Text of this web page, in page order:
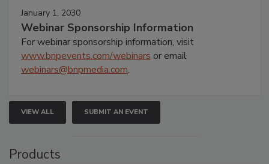
January 1, 2030
Webinar Sponsorship Information
For webinar sponsorship information, visit
www.bnpevents.com/webinars or email
webinars@bnpmedia.com.
VIEW ALL SUBMIT AN EVENT
Products